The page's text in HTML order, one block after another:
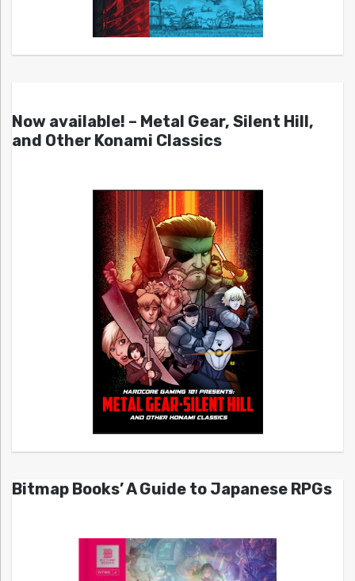
Now available! – Metal Gear, Silent Hill,
and Other Konami Classics
Bitmap Books’ A Guide to Japanese RPGs